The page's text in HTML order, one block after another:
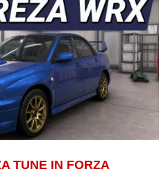
TUNE IN FORZA